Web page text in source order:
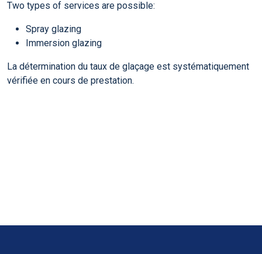
Two types of services are possible:
Spray glazing
Immersion glazing
La détermination du taux de glaçage est systématiquement
vérifiée en cours de prestation.